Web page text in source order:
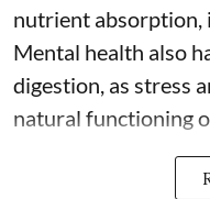
nutrient absorption,
Mental health also
digestion, as stress
natural functioning o